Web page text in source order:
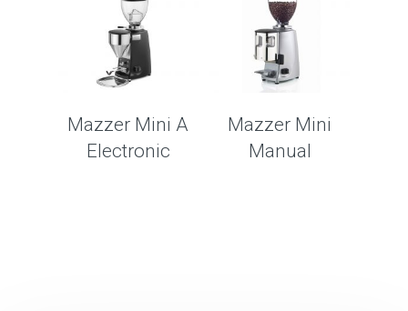
Mazzer Mini A
Electronic
Mazzer Mini
Manual